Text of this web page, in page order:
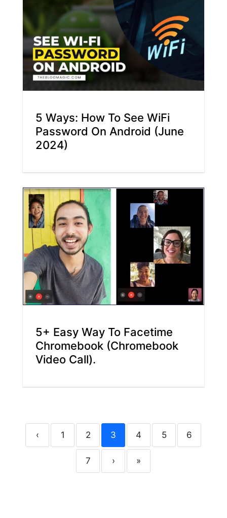
5 Ways: How To See WiFi
Password On Android (June
2024)
5+ Easy Way To Facetime
Chromebook (Chromebook
Video Call).
‹ 1 2 3 4 5 6
7 › »